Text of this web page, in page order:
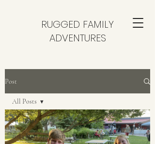
RUGGED FAMILY
ADVENTURES
Post
All Posts
2025 Italy and Austria
All Posts